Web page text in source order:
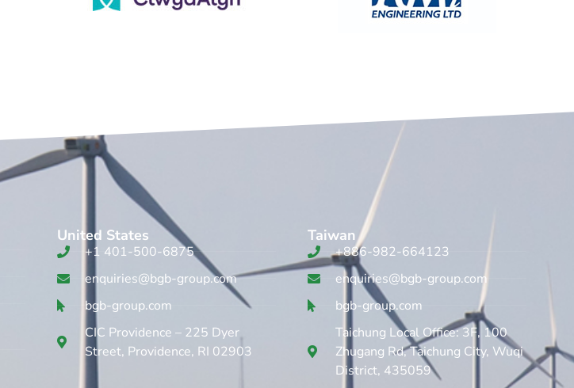
United States
+1 401-500-6875
enquiries@bgb-group.com
bgb-group.com
CIC Providence – 225 Dyer
Street, Providence, RI 02903
Taiwan
+886-982-664123
enquiries@bgb-group.com
bgb-group.com
Taichung Local Office: 3F, 100
Zhugang Rd, Taichung City, Wuqi
District, 435059